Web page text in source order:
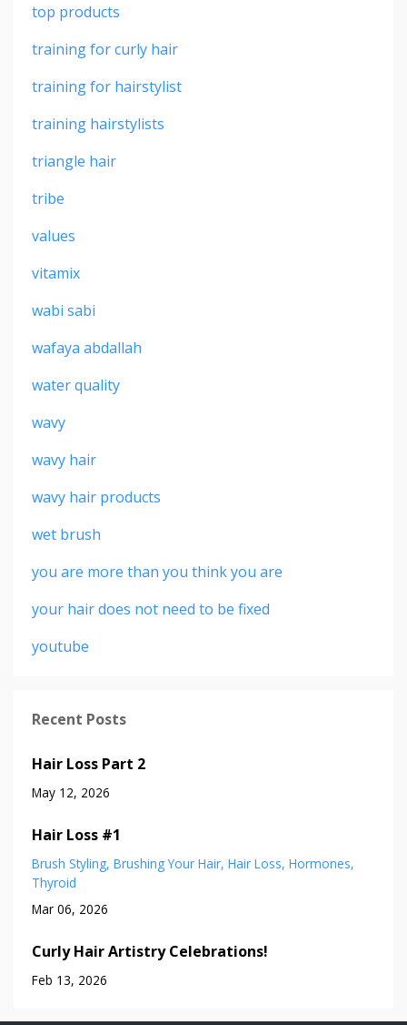
top products
training for curly hair
training for hairstylist
training hairstylists
triangle hair
tribe
values
vitamix
wabi sabi
wafaya abdallah
water quality
wavy
wavy hair
wavy hair products
wet brush
you are more than you think you are
your hair does not need to be fixed
youtube
Recent Posts
Hair Loss Part 2
May 12, 2026
Hair Loss #1
Brush Styling Brushing Your Hair Hair Loss Hormones
Thyroid
Mar 06, 2026
Curly Hair Artistry Celebrations!
Feb 13, 2026